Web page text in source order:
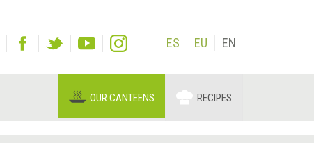
ES EU EN
OUR CANTEENS RECIPES